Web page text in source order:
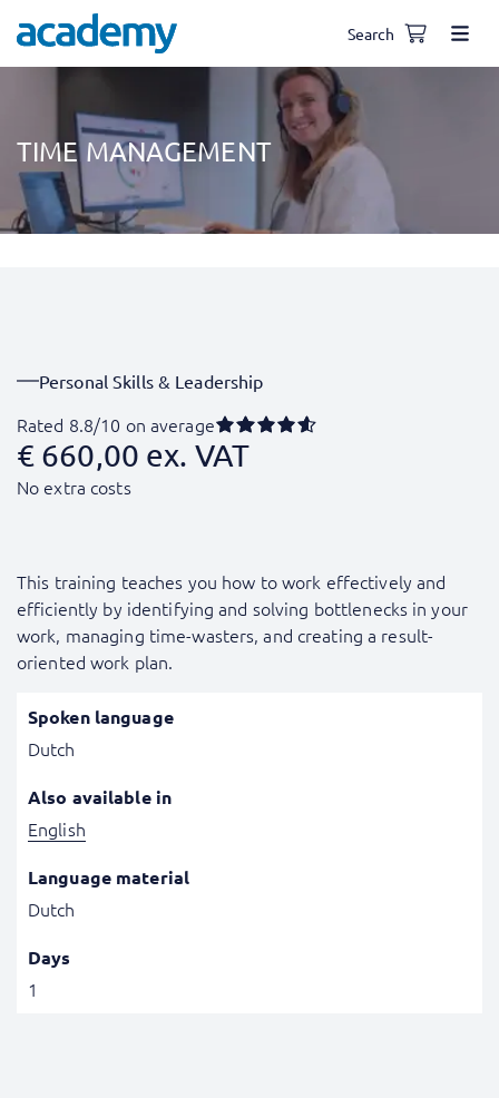
Search
TIME MANAGEMENT
Personal Skills & Leadership
Rated 8.8/10 on average
€ 660,00 ex. VAT
No extra costs
This training teaches you how to work effectively and
efficiently by identifying and solving bottlenecks in your
work, managing time-wasters, and creating a result-
oriented work plan.
Spoken language
Dutch
Also available in
English
Language material
Dutch
Days
1